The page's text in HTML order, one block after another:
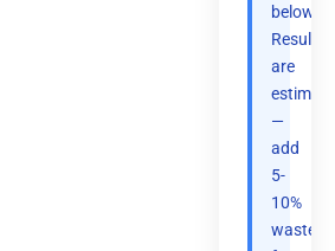
below.
Results
are
estimates
—
add
5-
10%
waste